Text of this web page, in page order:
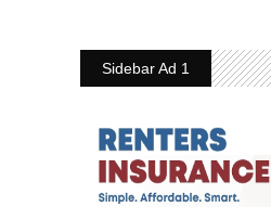
Sidebar Ad 1